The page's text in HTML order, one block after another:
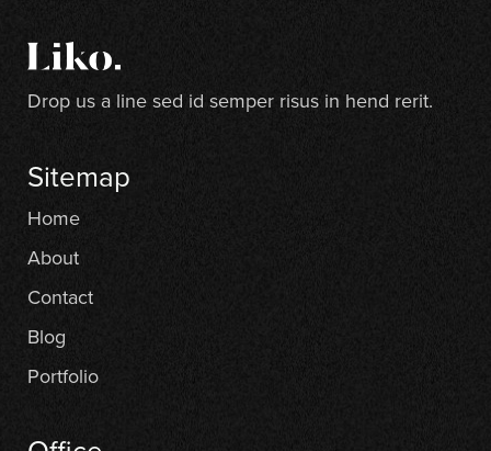
Drop us a line sed id semper risus in hend rerit.
Sitemap
Home
About
Contact
Blog
Portfolio